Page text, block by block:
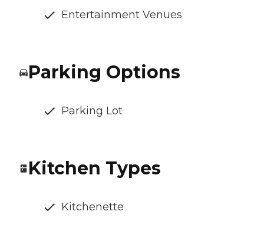
Entertainment Venues
Parking Options
Parking Lot
Kitchen Types
Kitchenette